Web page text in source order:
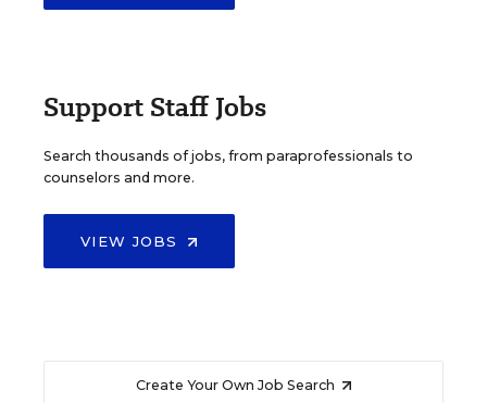
Support Staff Jobs
Search thousands of jobs, from paraprofessionals to
counselors and more.
VIEW JOBS
Create Your Own Job Search